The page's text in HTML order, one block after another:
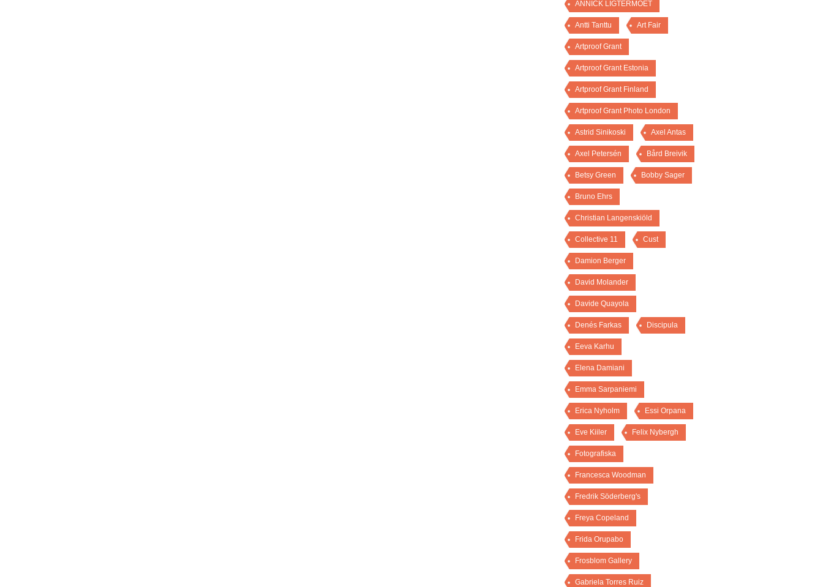
ANNICK LIGTERMOET
Antti Tanttu Art Fair
Artproof Grant
Artproof Grant Estonia
Artproof Grant Finland
Artproof Grant Photo London
Astrid Sinikoski Axel Antas
Axel Petersén Bård Breivik
Betsy Green Bobby Sager
Bruno Ehrs
Christian Langenskiöld
Collective 11 Cust
Damion Berger
David Molander
Davide Quayola
Denés Farkas Discipula
Eeva Karhu
Elena Damiani
Emma Sarpaniemi
Erica Nyholm Essi Orpana
Eve Kiiler Felix Nybergh
Fotografiska
Francesca Woodman
Fredrik Söderberg's
Freya Copeland
Frida Orupabo
Frosblom Gallery
Gabriela Torres Ruiz